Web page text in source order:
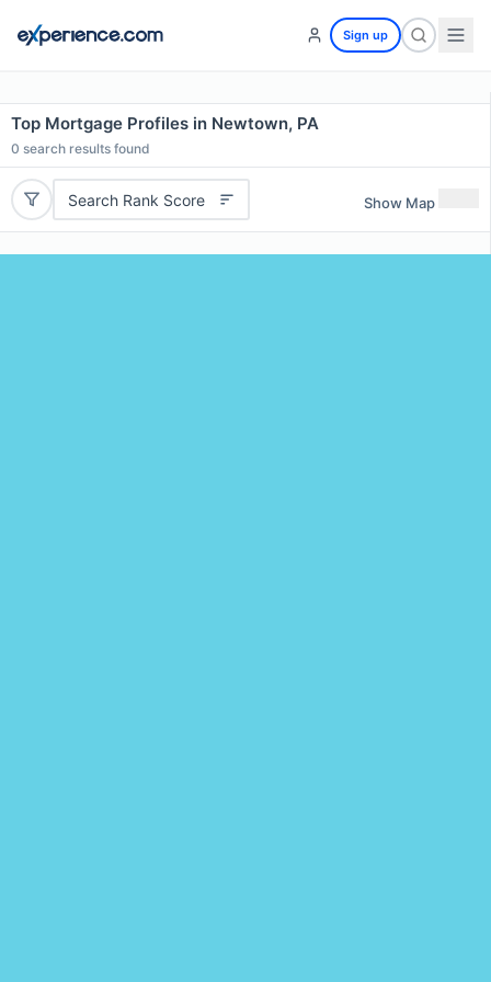
Sign up
Top Mortgage Profiles in Newtown, PA
0 search results found
Search Rank Score Show Map